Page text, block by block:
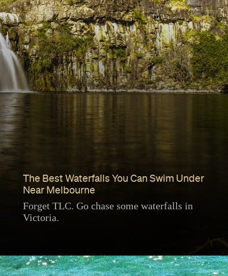
The Best Waterfalls You Can Swim Under
Near Melbourne
Forget TLC. Go chase some waterfalls in
Victoria.